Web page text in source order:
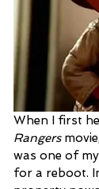
When I first
Rangers
was one of
for a reboot.